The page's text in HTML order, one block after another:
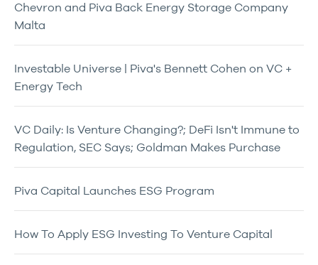
Chevron and Piva Back Energy Storage Company
Malta
Investable Universe | Piva's Bennett Cohen on VC +
Energy Tech
VC Daily: Is Venture Changing?; DeFi Isn't Immune to
Regulation, SEC Says; Goldman Makes Purchase
Piva Capital Launches ESG Program
How To Apply ESG Investing To Venture Capital